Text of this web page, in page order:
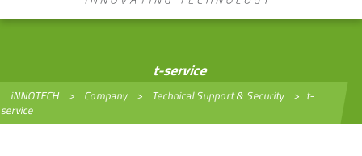
t-service
iNNOTECH > Company > Technical Support & Security > t-
service